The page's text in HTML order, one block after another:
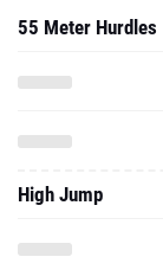
55 Meter Hurdles
High Jump